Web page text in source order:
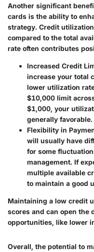
Another significant
cards is the ability to
strategy. Credit
compared to the total
rate often contributes
Increased Credit
increase your total
lower utilization
$10,000 limit
$1,000, your
generally favorable.
Flexibility in
will usually have
for some
management. If
multiple available
to maintain a good
Maintaining a low credit
scores and can open the
opportunities, like lower
Overall, the potential to